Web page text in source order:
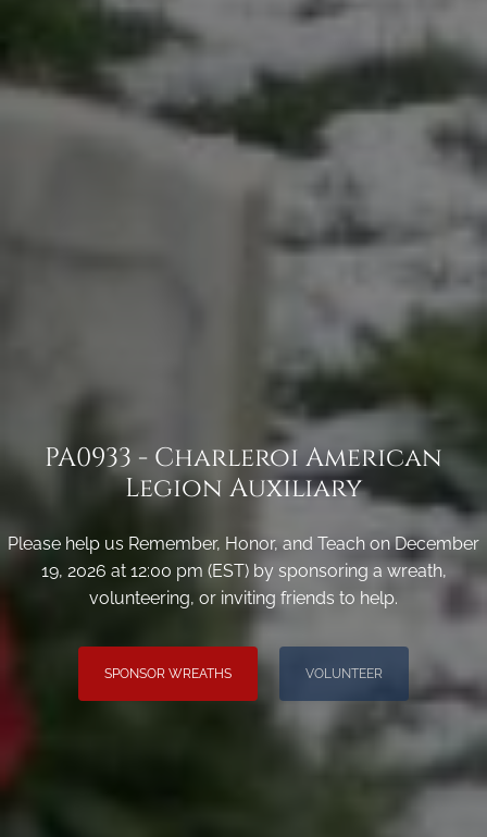
PA0933 - Charleroi American
Legion Auxiliary
Please help us Remember, Honor, and Teach on December
19, 2026 at 12:00 pm (EST) by sponsoring a wreath,
volunteering, or inviting friends to help.
SPONSOR WREATHS VOLUNTEER